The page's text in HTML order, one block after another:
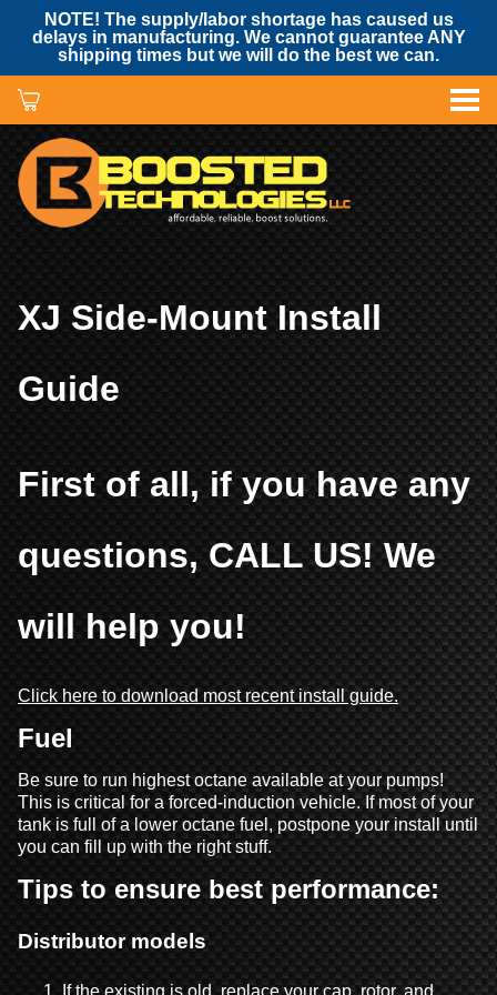
NOTE! The supply/labor shortage has caused us
delays in manufacturing. We cannot guarantee ANY
shipping times but we will do the best we can.
XJ Side-Mount Install
Guide
First of all, if you have any
questions, CALL US! We
will help you!
Click here to download most recent install guide.
Fuel
Be sure to run highest octane available at your pumps!
This is critical for a forced-induction vehicle. If most of your
tank is full of a lower octane fuel, postpone your install until
you can fill up with the right stuff.
Tips to ensure best performance:
Distributor models
If the existing is old, replace your cap, rotor, and